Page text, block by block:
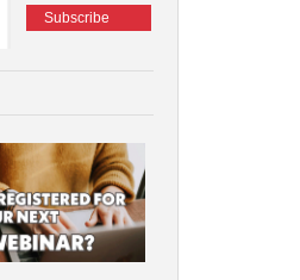
Subscribe